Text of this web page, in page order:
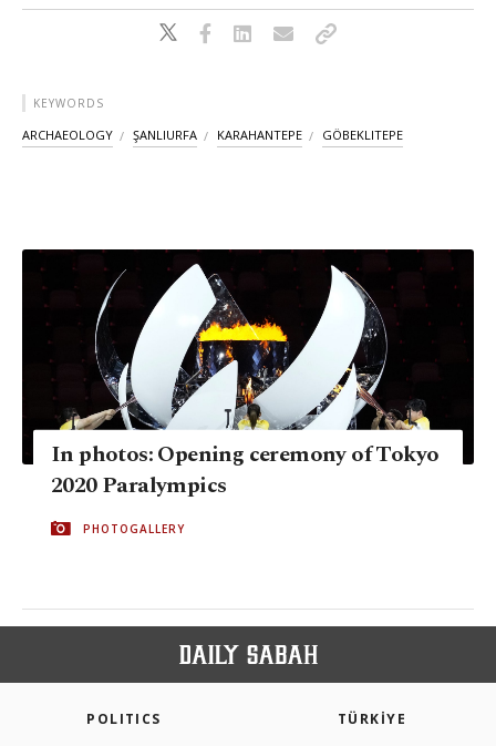
KEYWORDS
ARCHAEOLOGY ŞANLIURFA KARAHANTEPE GÖBEKLITEPE
In photos: Opening ceremony of Tokyo
2020 Paralympics
PHOTOGALLERY
POLITICS TÜRKİYE